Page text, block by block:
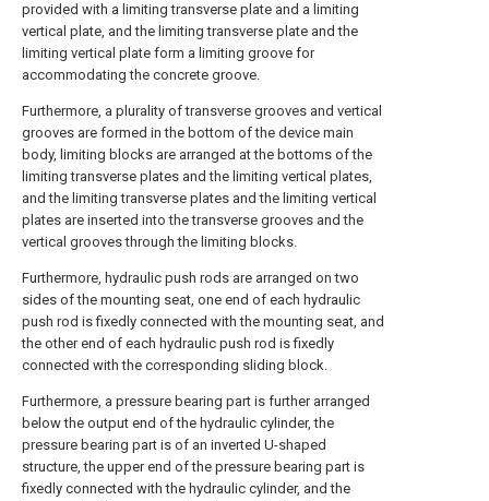
provided with a limiting transverse plate and a limiting
vertical plate, and the limiting transverse plate and the
limiting vertical plate form a limiting groove for
accommodating the concrete groove.
Furthermore, a plurality of transverse grooves and vertical
grooves are formed in the bottom of the device main
body, limiting blocks are arranged at the bottoms of the
limiting transverse plates and the limiting vertical plates,
and the limiting transverse plates and the limiting vertical
plates are inserted into the transverse grooves and the
vertical grooves through the limiting blocks.
Furthermore, hydraulic push rods are arranged on two
sides of the mounting seat, one end of each hydraulic
push rod is fixedly connected with the mounting seat, and
the other end of each hydraulic push rod is fixedly
connected with the corresponding sliding block.
Furthermore, a pressure bearing part is further arranged
below the output end of the hydraulic cylinder, the
pressure bearing part is of an inverted U-shaped
structure, the upper end of the pressure bearing part is
fixedly connected with the hydraulic cylinder, and the